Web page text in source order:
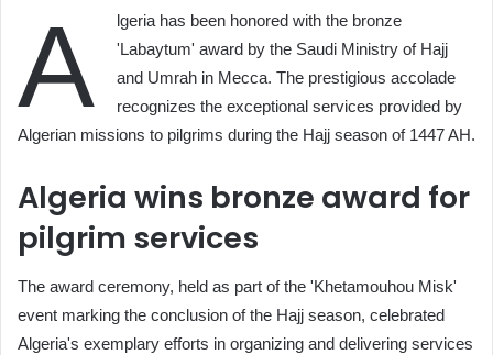
A
lgeria has been honored with the bronze
'Labaytum' award by the Saudi Ministry of Hajj
and Umrah in Mecca. The prestigious accolade
recognizes the exceptional services provided by
Algerian missions to pilgrims during the Hajj season of 1447 AH.
Algeria wins bronze award for
pilgrim services
The award ceremony, held as part of the 'Khetamouhou Misk'
event marking the conclusion of the Hajj season, celebrated
Algeria's exemplary efforts in organizing and delivering services